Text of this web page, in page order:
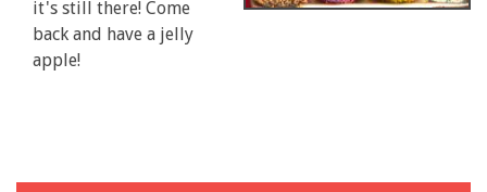
it's still there! Come
back and have a jelly
apple!